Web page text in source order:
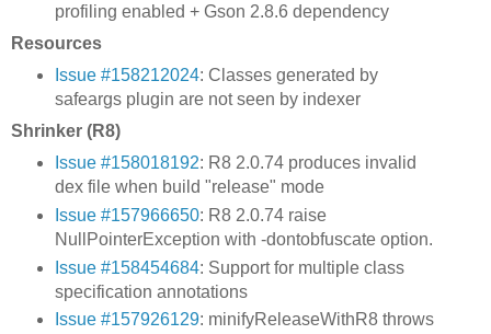
profiling enabled + Gson 2.8.6 dependency
Resources
Issue #158212024: Classes generated by
safeargs plugin are not seen by indexer
Shrinker (R8)
Issue #158018192: R8 2.0.74 produces invalid
dex file when build "release" mode
Issue #157966650: R8 2.0.74 raise
NullPointerException with -dontobfuscate option.
Issue #158454684: Support for multiple class
specification annotations
Issue #157926129: minifyReleaseWithR8 throws